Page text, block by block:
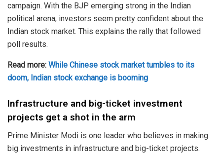
campaign. With the BJP emerging strong in the Indian
political arena, investors seem pretty confident about the
Indian stock market. This explains the rally that followed
poll results.
Read more: While Chinese stock market tumbles to its
doom, Indian stock exchange is booming
Infrastructure and big-ticket investment
projects get a shot in the arm
Prime Minister Modi is one leader who believes in making
big investments in infrastructure and big-ticket projects.